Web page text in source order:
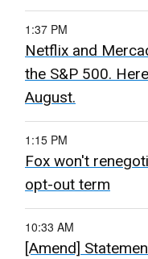
1:37 PM
Netflix and
the S&P 500.
August.
1:15 PM
Fox won't
opt-out term
10:33 AM
[Amend]